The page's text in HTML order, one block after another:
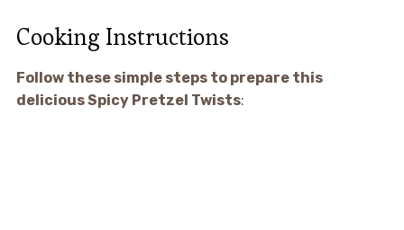
Cooking Instructions
Follow these simple steps to prepare this
delicious Spicy Pretzel Twists: